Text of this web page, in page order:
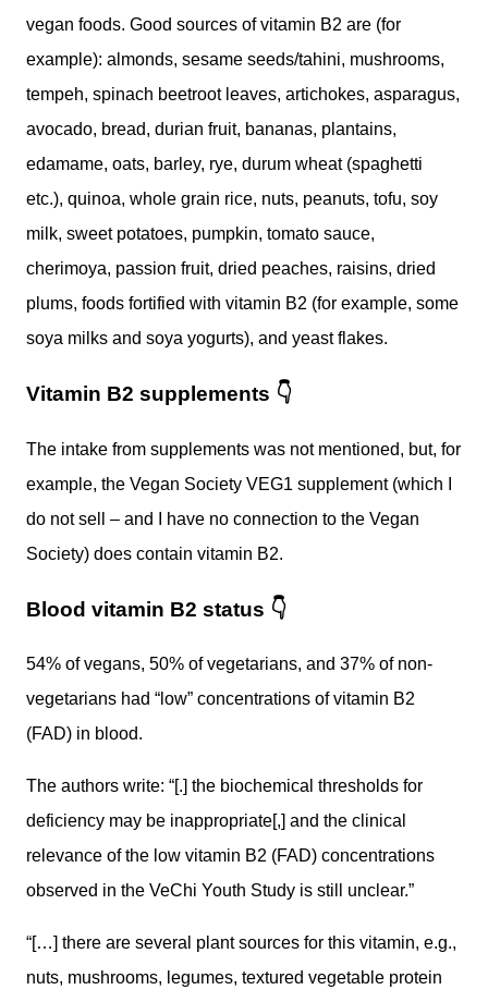
vegan foods. Good sources of vitamin B2 are (for
example): almonds, sesame seeds/tahini, mushrooms,
tempeh, spinach beetroot leaves, artichokes, asparagus,
avocado, bread, durian fruit, bananas, plantains,
edamame, oats, barley, rye, durum wheat (spaghetti
etc.), quinoa, whole grain rice, nuts, peanuts, tofu, soy
milk, sweet potatoes, pumpkin, tomato sauce,
cherimoya, passion fruit, dried peaches, raisins, dried
plums, foods fortified with vitamin B2 (for example, some
soya milks and soya yogurts), and yeast flakes.
Vitamin B2 supplements 👇
The intake from supplements was not mentioned, but, for
example, the Vegan Society VEG1 supplement (which I
do not sell – and I have no connection to the Vegan
Society) does contain vitamin B2.
Blood vitamin B2 status 👇
54% of vegans, 50% of vegetarians, and 37% of non-
vegetarians had “low” concentrations of vitamin B2
(FAD) in blood.
The authors write: “[.] the biochemical thresholds for
deficiency may be inappropriate[,] and the clinical
relevance of the low vitamin B2 (FAD) concentrations
observed in the VeChi Youth Study is still unclear.”
“[…] there are several plant sources for this vitamin, e.g.,
nuts, mushrooms, legumes, textured vegetable protein